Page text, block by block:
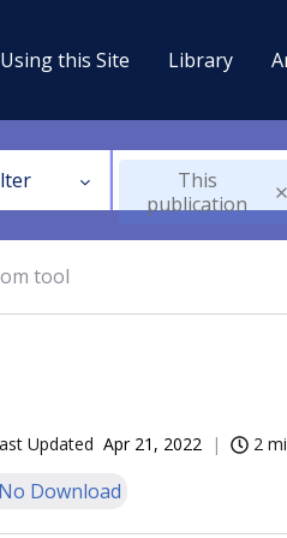
Using this Site Library
This
publication
tool
Updated Apr 21, 2022 2
No Download